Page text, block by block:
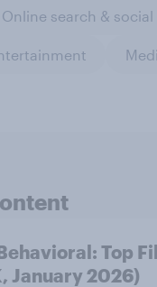
search & social
Top
January 2026)